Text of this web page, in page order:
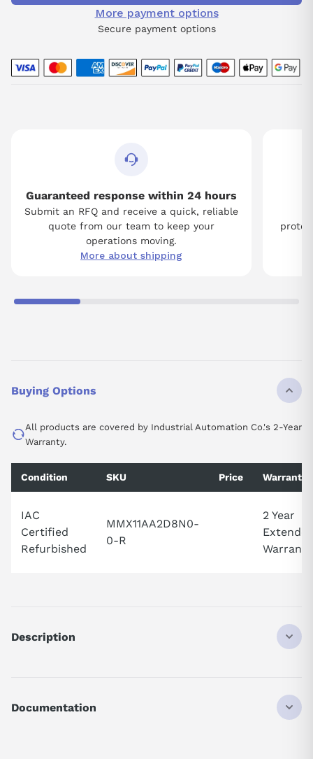
More payment options
Secure payment options
Guaranteed response within 24 hours
Submit an RFQ and receive a quick, reliable
quote from our team to keep your
operations moving.
More about shipping
Buying Options
All products are covered by Industrial Automation Co.'s 2-Year
Warranty.
Condition SKU Price Warranty
IAC
Certified
Refurbished
MMX11AA2D8N0-
0-R
2 Year
Warranty
Description
Documentation